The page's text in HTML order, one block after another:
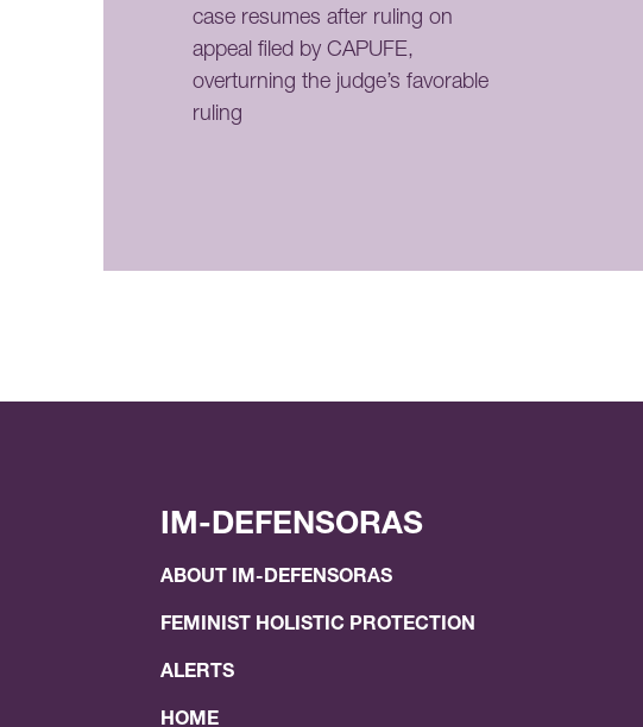
case resumes after ruling on
appeal filed by CAPUFE,
overturning the judge’s favorable
ruling
IM-DEFENSORAS
ABOUT IM-DEFENSORAS
FEMINIST HOLISTIC PROTECTION
ALERTS
HOME